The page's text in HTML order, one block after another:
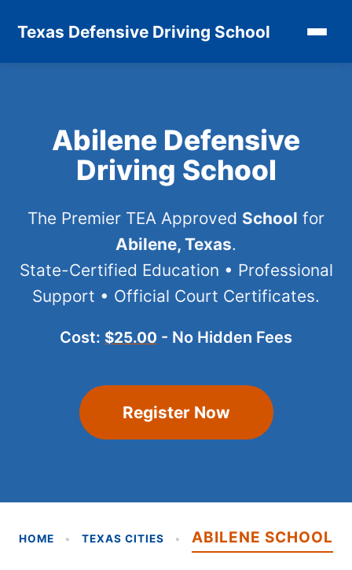
Texas Defensive Driving School
Abilene Defensive
Driving School
The Premier TEA Approved School for
Abilene, Texas.
State-Certified Education • Professional
Support • Official Court Certificates.
Cost: $25.00 - No Hidden Fees
Register Now
HOME • TEXAS CITIES • ABILENE SCHOOL